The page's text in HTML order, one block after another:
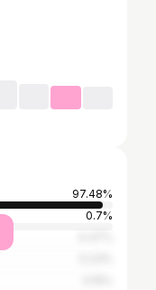
97.48%
0.7%